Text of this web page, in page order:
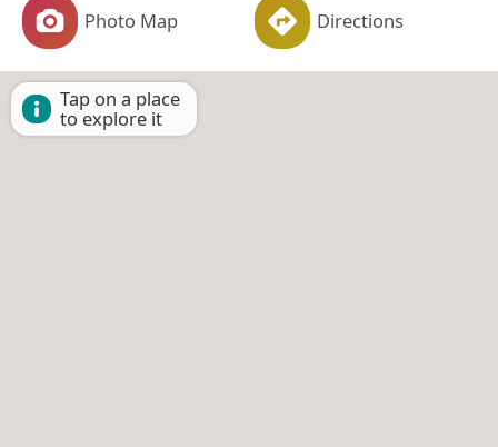
Photo Map Directions
Tap on a place
to explore it